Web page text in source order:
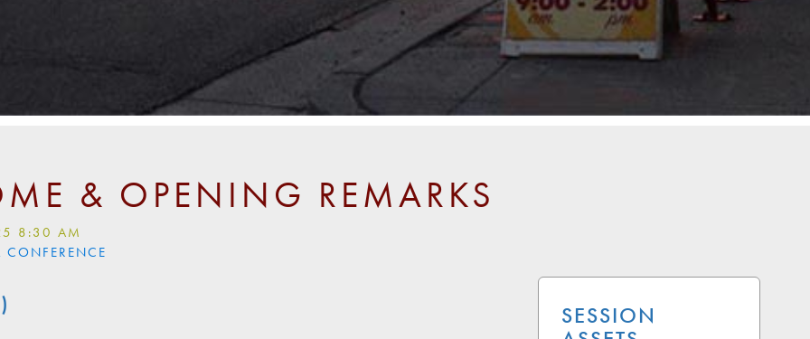
& OPENING REMARKS
8:30 AM
SESSION